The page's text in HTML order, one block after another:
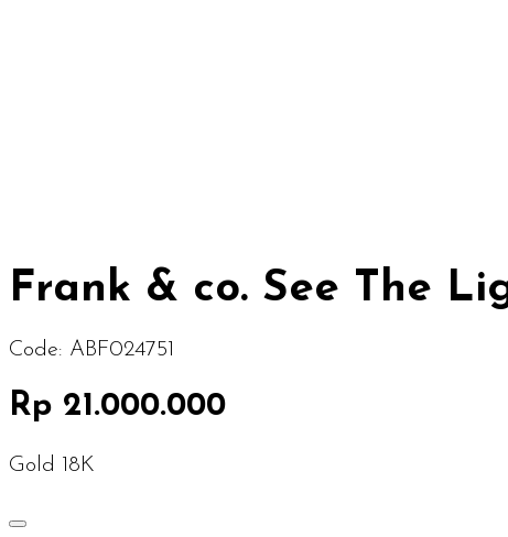
Frank & co. See The
Code: ABF024751
Rp 21.000.000
Gold 18K